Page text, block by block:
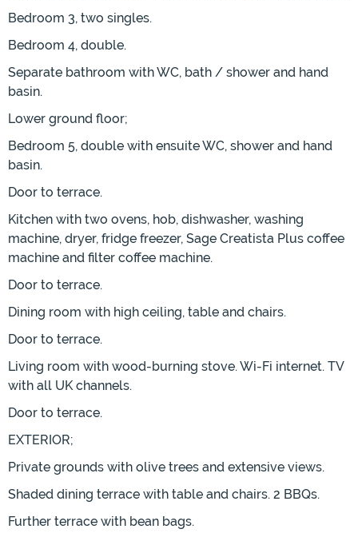
Bedroom 3, two singles.
Bedroom 4, double.
Separate bathroom with WC, bath / shower and hand
basin.
Lower ground floor;
Bedroom 5, double with ensuite WC, shower and hand
basin.
Door to terrace.
Kitchen with two ovens, hob, dishwasher, washing
machine, dryer, fridge freezer, Sage Creatista Plus coffee
machine and filter coffee machine.
Door to terrace.
Dining room with high ceiling, table and chairs.
Door to terrace.
Living room with wood-burning stove. Wi-Fi internet. TV
with all UK channels.
Door to terrace.
EXTERIOR;
Private grounds with olive trees and extensive views.
Shaded dining terrace with table and chairs. 2 BBQs.
Further terrace with bean bags.